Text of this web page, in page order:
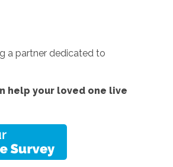
a partner dedicated to
help your loved one live